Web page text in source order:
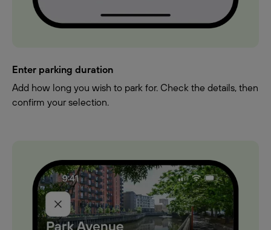
Enter parking duration
Add how long you wish to park for. Check the details, then
confirm your selection.